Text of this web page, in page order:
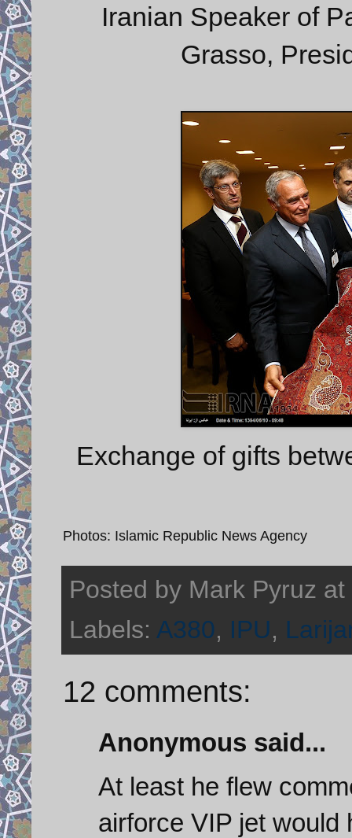
Iranian Speaker of
Grasso,
Exchange of gifts
Photos: Islamic Republic News Agency
Posted by Mark Pyruz at
Labels: A380, IPU,
12 comments:
Anonymous said...
At least he flew
airforce VIP jet would